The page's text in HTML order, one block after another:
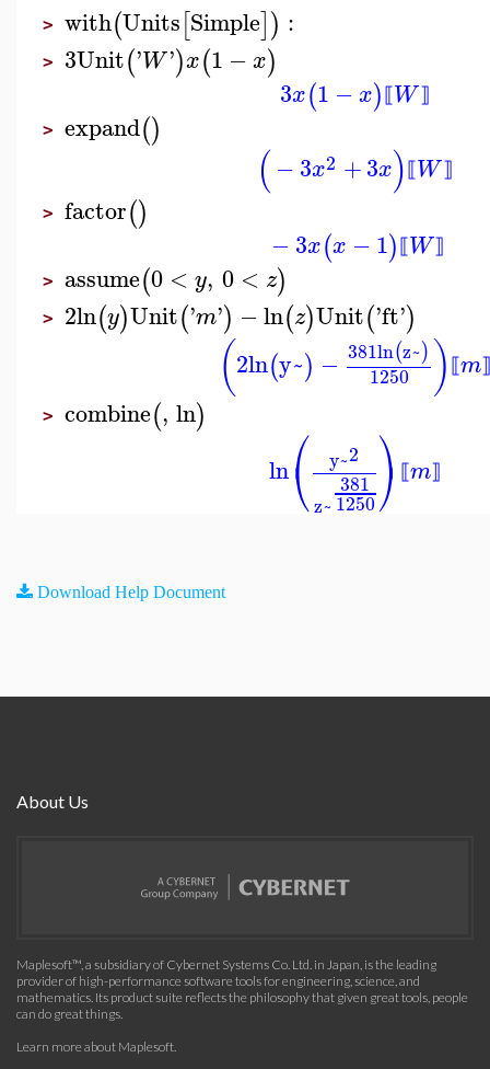
> with(Units[Simple]) :
> 3Unit('W')x(1 −x)
3x(1 −x)⟦W ⟧
> expand()
(−3x2 +3x) ⟦W⟧
> factor()
−3x(x −1)⟦W⟧
> assume(0 < y, 0 < z)
> 2ln(y)Unit('m') −ln(z)Unit('ft')
(2ln(y~) − 381ln(z~)
1250 ) ⟦m
> combine(, ln)
ln⎛
⎝ y~2
z~
381
1250
⎞
⎠ ⟦m⟧
Download Help Document
About Us
Maplesoft™, a subsidiary of Cybernet Systems Co. Ltd. in Japan, is the leading
provider of high-performance software tools for engineering, science, and
mathematics. Its product suite reflects the philosophy that given great tools, people
can do great things.
Learn more about Maplesoft.